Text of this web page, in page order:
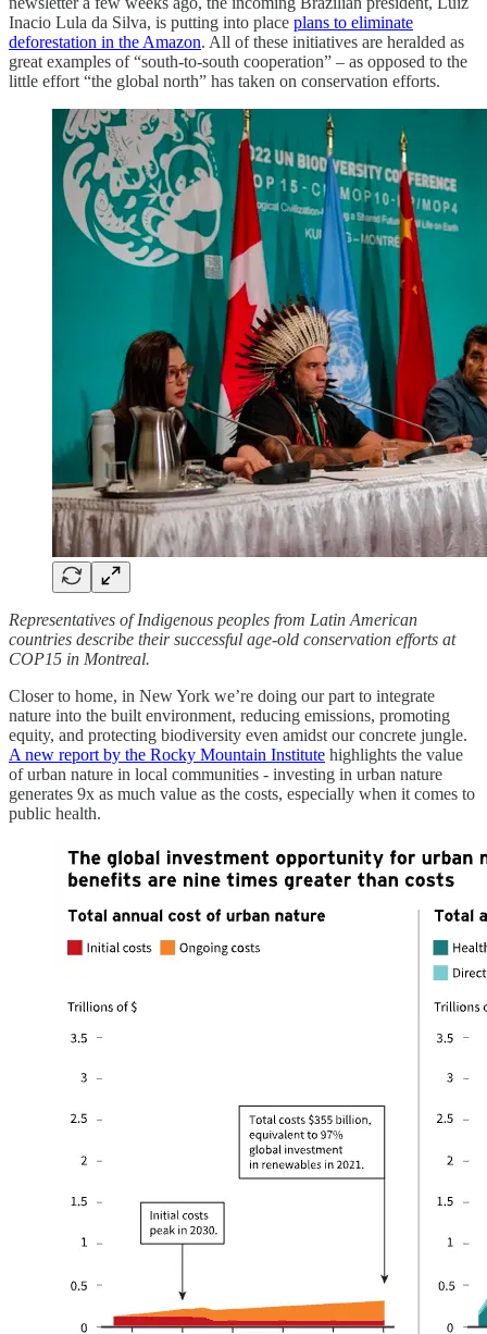
Inacio Lula da Silva, is putting into place plans to eliminate
deforestation in the Amazon. All of these initiatives are heralded as
great examples of “south-to-south cooperation” – as opposed to the
little effort “the global north” has taken on conservation efforts.
Representatives of Indigenous peoples from Latin American
countries describe their successful age-old conservation efforts at
COP15 in Montreal.
Closer to home, in New York we’re doing our part to integrate
nature into the built environment, reducing emissions, promoting
equity, and protecting biodiversity even amidst our concrete jungle.
A new report by the Rocky Mountain Institute highlights the value
of urban nature in local communities - investing in urban nature
generates 9x as much value as the costs, especially when it comes to
public health.